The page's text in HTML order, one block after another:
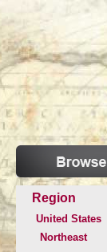
Region
United States
Northeast